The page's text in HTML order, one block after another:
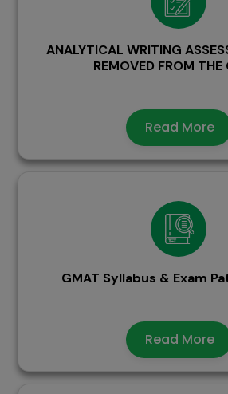
ANALYTICAL WRITING
REMOVED FROM THE
Read More
GMAT Syllabus & Exam
Read More